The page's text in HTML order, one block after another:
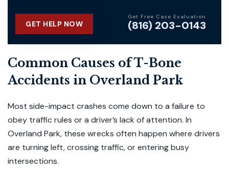
GET HELP NOW
Get Free Case Evaluation
(816) 203-0143
Common Causes of T-Bone
Accidents in Overland Park
Most side-impact crashes come down to a failure to
obey traffic rules or a driver’s lack of attention. In
Overland Park, these wrecks often happen where drivers
are turning left, crossing traffic, or entering busy
intersections.